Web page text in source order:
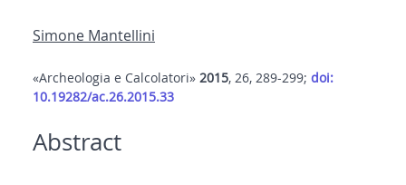
Simone Mantellini
«Archeologia e Calcolatori» 2015, 26, 289-299; doi:
10.19282/ac.26.2015.33
Abstract